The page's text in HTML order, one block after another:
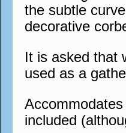
the subtle
decorative
It is asked that
used as a
included